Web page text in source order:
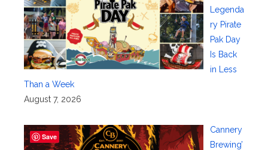
Legenda
ry Pirate
Pak Day
Is Back
in Less
Than a Week
August 7, 2026
Cannery
Brewing’
Save